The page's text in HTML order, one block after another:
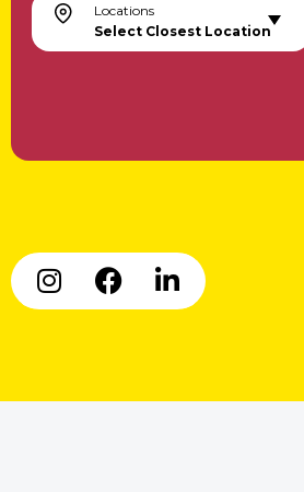
Locations
Select Closest Location